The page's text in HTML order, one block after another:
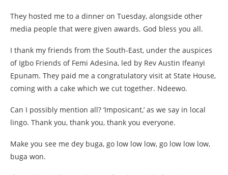
They hosted me to a dinner on Tuesday, alongside other
media people that were given awards. God bless you all.
I thank my friends from the South-East, under the auspices
of Igbo Friends of Femi Adesina, led by Rev Austin Ifeanyi
Epunam. They paid me a congratulatory visit at State House,
coming with a cake which we cut together. Ndeewo.
Can I possibly mention all? ‘Imposicant,’ as we say in local
lingo. Thank you, thank you, thank you everyone.
Make you see me dey buga, go low low low, go low low low,
buga won.